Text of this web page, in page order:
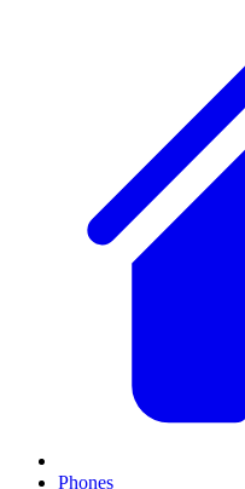
Phones